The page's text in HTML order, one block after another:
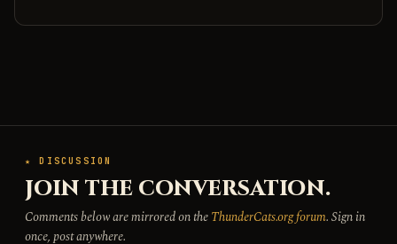
★ DISCUSSION
JOIN THE CONVERSATION.
Comments below are mirrored on theThunderCats.org forum. Sign in
once, post anywhere.